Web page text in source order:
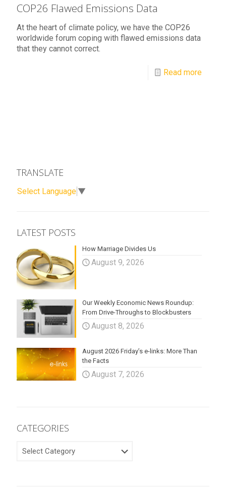
COP26 Flawed Emissions Data
At the heart of climate policy, we have the COP26
worldwide forum coping with flawed emissions data
that they cannot correct.
Read more
TRANSLATE
Select Language ▼
LATEST POSTS
How Marriage Divides Us
August 9, 2026
Our Weekly Economic News Roundup:
From Drive-Throughs to Blockbusters
August 8, 2026
August 2026 Friday’s e-links: More Than
the Facts
August 7, 2026
CATEGORIES